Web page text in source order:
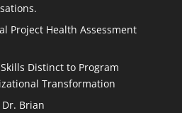
Project Health Assessment
Distinct to Program
Transformation
Brian